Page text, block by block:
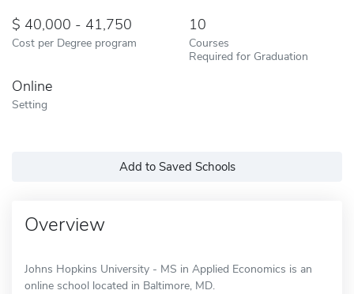
40,000 - 41,750
Cost per Degree program
10
Courses
Required for Graduation
Online
Setting
Add to Saved Schools
Overview
Johns Hopkins University - MS in Applied Economics is an
online school located in Baltimore, MD.